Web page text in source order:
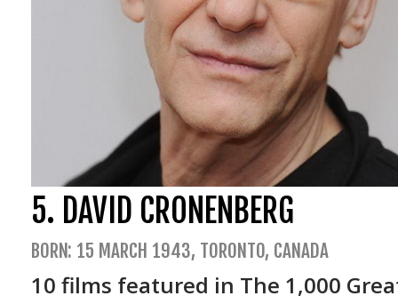
Trauma (1993)
La terza madre
5. DAVID CRONENBERG
BORN: 15 MARCH 1943, TORONTO, CANADA
10 films featured in The 1,000